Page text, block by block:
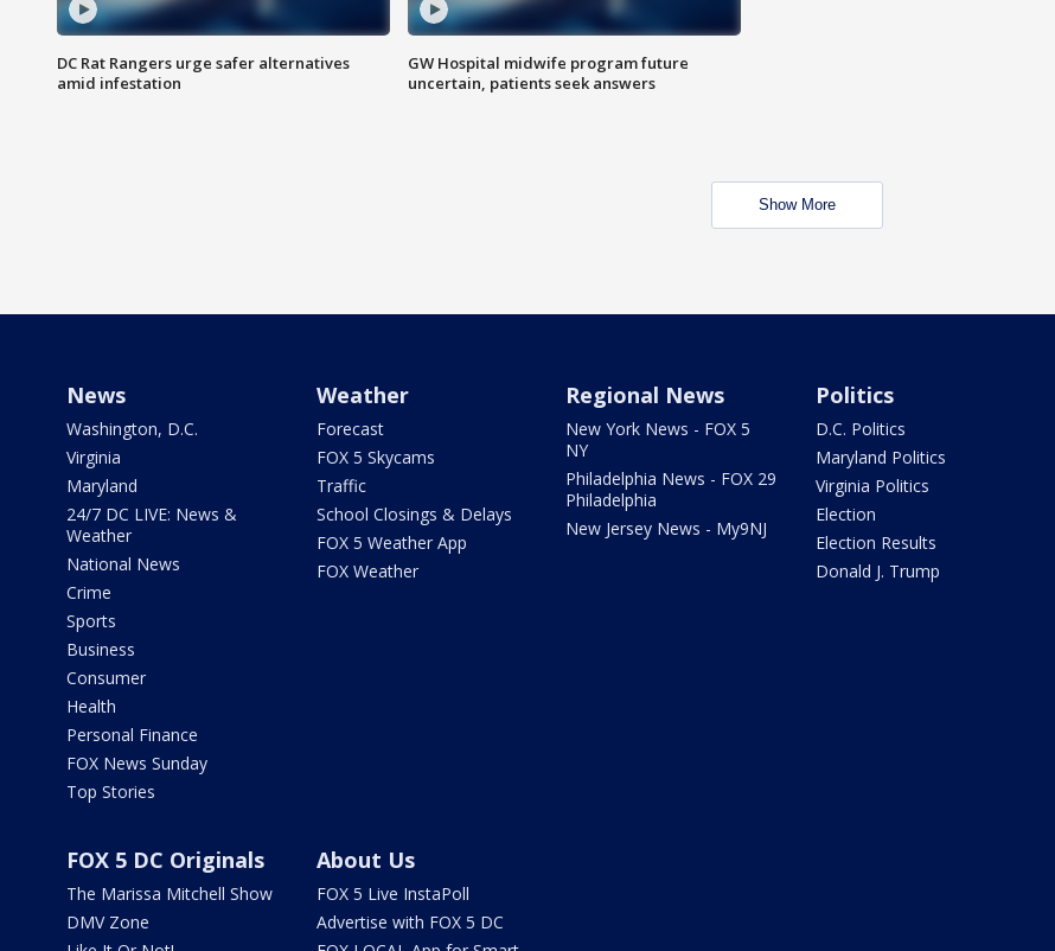
DC Rat Rangers urge safer alternatives
amid infestation
GW Hospital midwife program future
uncertain, patients seek answers
Show More
News
Washington, D.C.
Virginia
Maryland
24/7 DC LIVE: News &
Weather
National News
Crime
Sports
Business
Consumer
Health
Personal Finance
FOX News Sunday
Top Stories
Weather
Forecast
FOX 5 Skycams
Traffic
School Closings & Delays
FOX 5 Weather App
FOX Weather
Regional News
New York News - FOX 5
NY
Philadelphia News - FOX 29
Philadelphia
New Jersey News - My9NJ
Politics
D.C. Politics
Maryland Politics
Virginia Politics
Election
Election Results
Donald J. Trump
FOX 5 DC Originals
The Marissa Mitchell Show
DMV Zone
About Us
FOX 5 Live InstaPoll
Advertise with FOX 5 DC